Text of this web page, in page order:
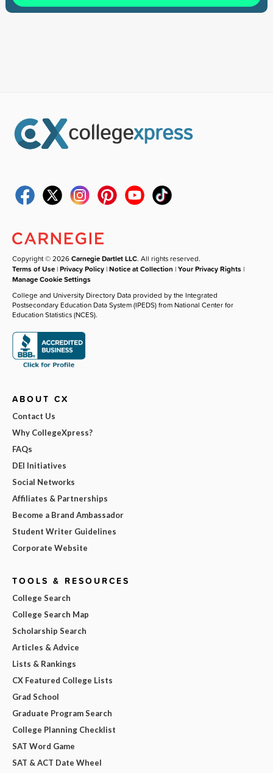
Copyright © 2026Carnegie Dartlet LLC. All rights reserved.
Terms of Use |Privacy Policy |Notice at Collection |Your Privacy Rights |
Manage Cookie Settings
College and University Directory Data provided by the Integrated
Postsecondary Education Data System (IPEDS) from National Center for
Education Statistics (NCES).
ABOUT CX
Contact Us
Why CollegeXpress?
FAQs
DEI Initiatives
Social Networks
Affiliates & Partnerships
Become a Brand Ambassador
Student Writer Guidelines
Corporate Website
TOOLS & RESOURCES
College Search
College Search Map
Scholarship Search
Articles & Advice
Lists & Rankings
CX Featured College Lists
Grad School
Graduate Program Search
College Planning Checklist
SAT Word Game
SAT & ACT Date Wheel